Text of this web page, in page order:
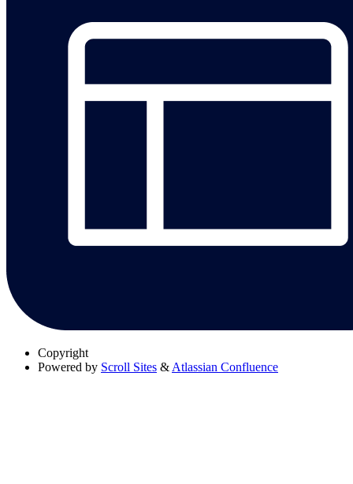
Copyright
Powered by Scroll Sites & Atlassian Confluence